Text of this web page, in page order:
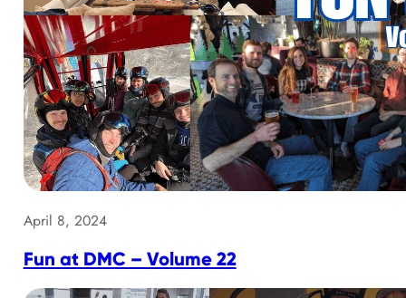
April 8, 2024
Fun at DMC – Volume 22